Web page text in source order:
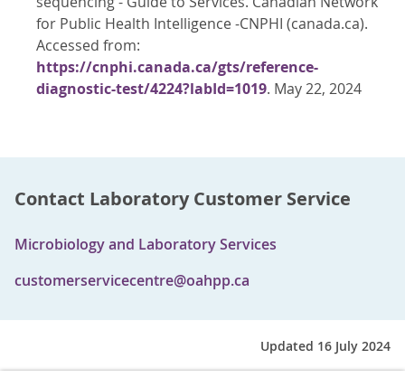
for Public Health Intelligence -CNPHI (canada.ca).
Accessed from:
https://cnphi.canada.ca/gts/reference-
diagnostic-test/4224?labId=1019. May 22, 2024
Contact Laboratory Customer Service
Microbiology and Laboratory Services
customerservicecentre@oahpp.ca
Updated 16 July 2024